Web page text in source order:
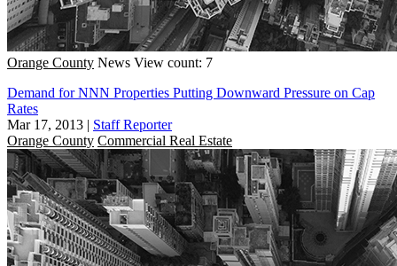
Orange County News View count: 7
Demand for NNN Properties Putting Downward Pressure on Cap
Rates
Mar 17, 2013 | Staff Reporter
Orange County Commercial Real Estate